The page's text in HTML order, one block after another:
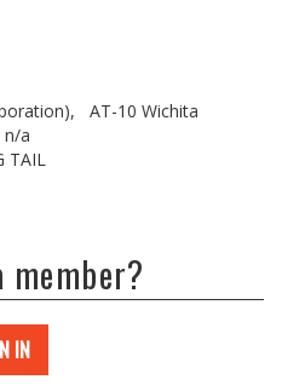
AT-10 Wichita
n/a
TAIL
member?
IN